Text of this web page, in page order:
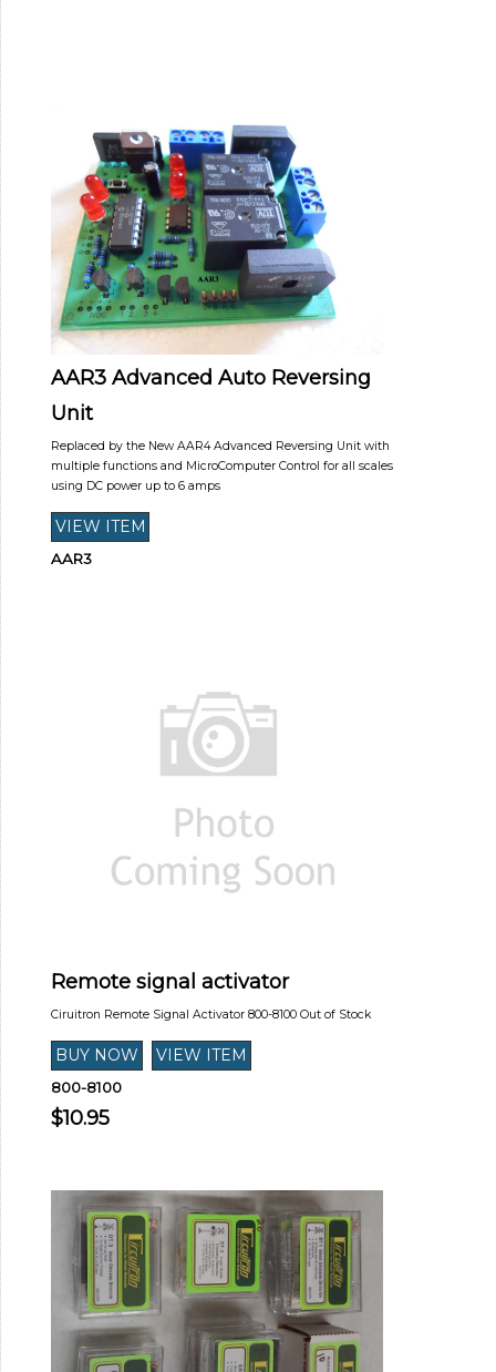
AAR3 Advanced Auto Reversing
Unit
Replaced by the New AAR4 Advanced Reversing Unit with
multiple functions and MicroComputer Control for all scales
using DC power up to 6 amps
AAR3
Remote signal activator
Ciruitron Remote Signal Activator 800-8100 Out of Stock
800-8100
$10.95